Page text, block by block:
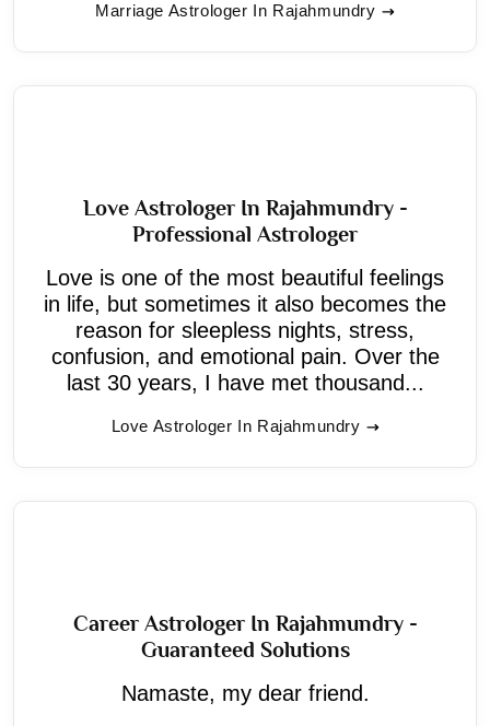
Marriage Astrologer In Rajahmundry
Love Astrologer In Rajahmundry -
Professional Astrologer
Love is one of the most beautiful feelings
in life, but sometimes it also becomes the
reason for sleepless nights, stress,
confusion, and emotional pain. Over the
last 30 years, I have met thousand...
Love Astrologer In Rajahmundry
Career Astrologer In Rajahmundry -
Guaranteed Solutions
Namaste, my dear friend.